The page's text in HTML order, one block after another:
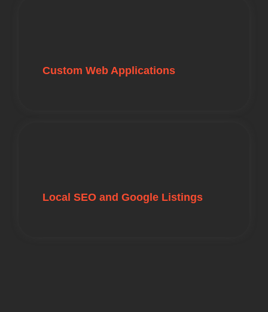
Custom Web Applications
Local SEO and Google Listings